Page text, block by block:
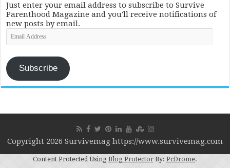
Just enter your email address to subscribe to Survive
Parenthood Magazine and you'll receive notifications of
new posts by email.
Email
Address
Subscribe
Copyright 2026 Survivemag https://www.survivemag.com
Content Protected Using Blog Protector By: PcDrome.